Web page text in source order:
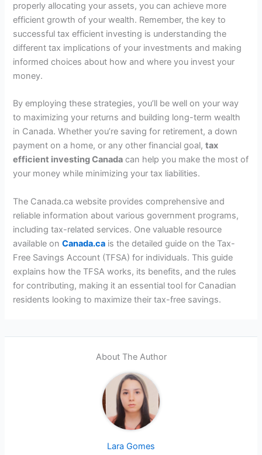
properly allocating your assets, you can achieve more
efficient growth of your wealth. Remember, the key to
successful tax efficient investing is understanding the
different tax implications of your investments and making
informed choices about how and where you invest your
money.
By employing these strategies, you’ll be well on your way
to maximizing your returns and building long-term wealth
in Canada. Whether you’re saving for retirement, a down
payment on a home, or any other financial goal,tax
efficient investing Canada can help you make the most of
your money while minimizing your tax liabilities.
The Canada.ca website provides comprehensive and
reliable information about various government programs,
including tax-related services. One valuable resource
available onCanada.ca is the detailed guide on the Tax-
Free Savings Account (TFSA) for individuals. This guide
explains how the TFSA works, its benefits, and the rules
for contributing, making it an essential tool for Canadian
residents looking to maximize their tax-free savings.
About The Author
Lara Gomes